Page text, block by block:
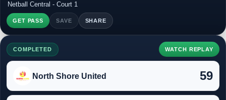
Netball Central - Court 1
GET PASS SAVE SHARE
COMPLETED WATCH REPLAY
North Shore United 59